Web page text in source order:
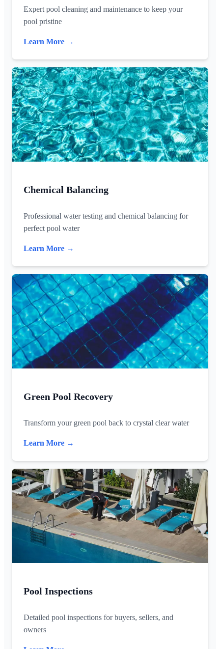
Expert pool cleaning and maintenance to keep your
pool pristine
Learn More →
Chemical Balancing
Professional water testing and chemical balancing for
perfect pool water
Learn More →
Green Pool Recovery
Transform your green pool back to crystal clear water
Learn More →
Pool Inspections
Detailed pool inspections for buyers, sellers, and
owners